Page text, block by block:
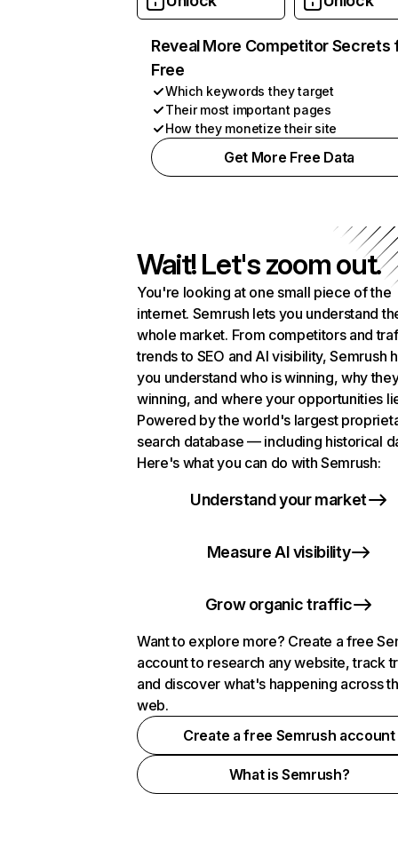
Reveal More Competitor Secrets
Free
Which keywords they target
Their most important pages
How they monetize their site
Get More Free Data
Wait! Let's zoom out.
You're looking at one small piece of the
internet. Semrush lets you understand
whole market. From competitors and
trends to SEO and AI visibility, Semrush
you understand who is winning, why
winning, and where your opportunities
Powered by the world's largest
search database — including historical
Here's what you can do with Semrush:
Understand your market
Measure AI visibility
Grow organic traffic
Want to explore more? Create a free
account to research any website, track
and discover what's happening across
web.
Create a free Semrush account
What is Semrush?